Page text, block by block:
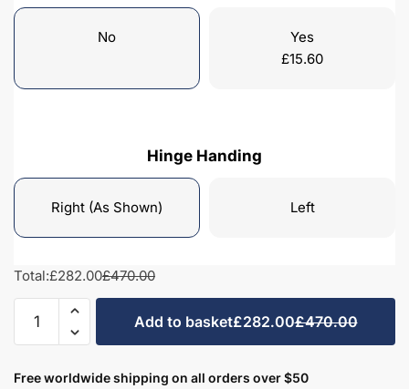
No
Yes
£15.60
Hinge Handing
Right (As Shown) Left
Total:£282.00£470.00
Bathroom
Wall
Tall
Add to basket£282.00£470.00
Free worldwide shipping on all orders over $50